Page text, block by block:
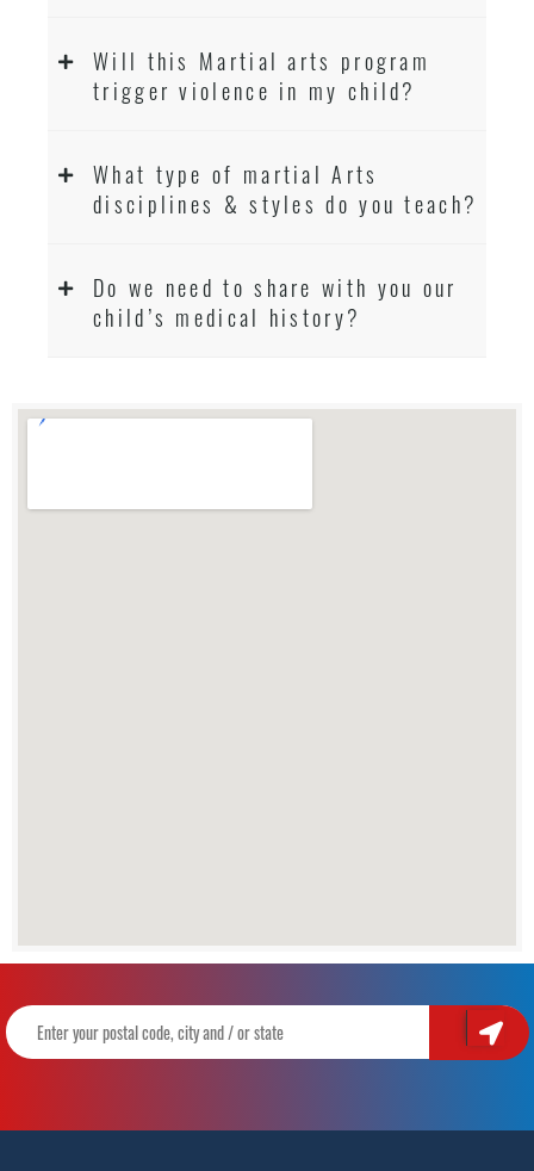
Will this Martial arts program
trigger violence in my child?
What type of martial Arts
disciplines & styles do you teach?
Do we need to share with you our
child’s medical history?